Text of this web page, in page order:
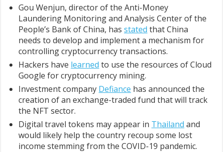
Gou Wenjun, director of the Anti-Money
Laundering Monitoring and Analysis Center of the
People’s Bank of China, hasstated that China
needs to develop and implement a mechanism for
controlling cryptocurrency transactions.
Hackers have learned to use the resources of Cloud
Google for cryptocurrency mining.
Investment company Defiance has announced the
creation of an exchange-traded fund that will track
the NFT sector.
Digital travel tokens may appear in Thailand and
would likely help the country recoup some lost
income stemming from the COVID-19 pandemic.